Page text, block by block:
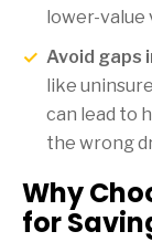
lower-value
Avoid gaps
like
can lead to
the wrong
Why
for